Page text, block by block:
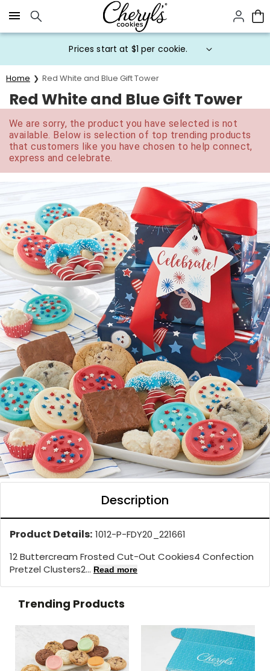
Click here to skip to main page content.
Prices start at $1 per cookie.
Home Red White and Blue Gift Tower
Red White and Blue Gift Tower
We are sorry, the product you have selected is not
available. Below is selection of top trending products
that customers like you have chosen to help connect,
express and celebrate.
Description
Product Details: 1012-P-FDY20_221661
12 Buttercream Frosted Cut-Out Cookies4 Confection
Pretzel Clusters2... Read more
Trending Products